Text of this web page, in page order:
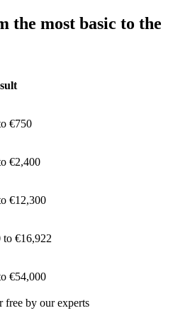
the most basic to the
€750
€2,400
€12,300
to €16,922
€54,000
free by our experts